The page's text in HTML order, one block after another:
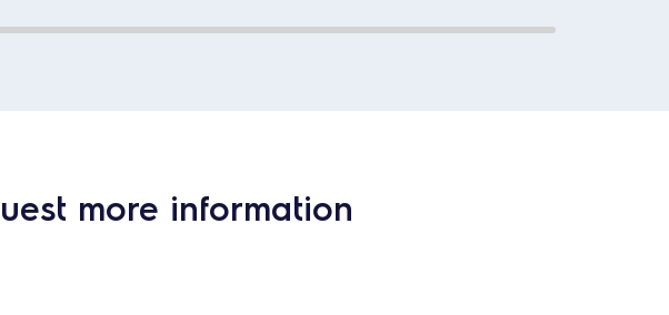
more information